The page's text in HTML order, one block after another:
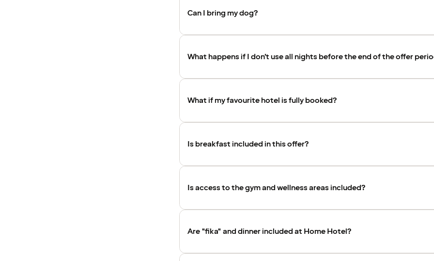
Can I bring my dog?
What happens if I don’t use all nights before the end of the offer
What if my favourite hotel is fully booked?
Is breakfast included in this offer?
Is access to the gym and wellness areas included?
Are "fika" and dinner included at Home Hotel?